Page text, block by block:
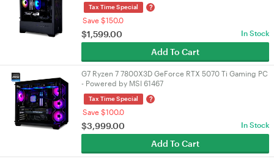
Tax Time Special ?
Save $150.0
$1,599.00 In Stock
Add To Cart
G7 Ryzen 7 7800X3D GeForce RTX 5070 Ti Gaming PC
- Powered by MSI 61467
Tax Time Special ?
Save $100.0
$3,999.00 In Stock
Add To Cart